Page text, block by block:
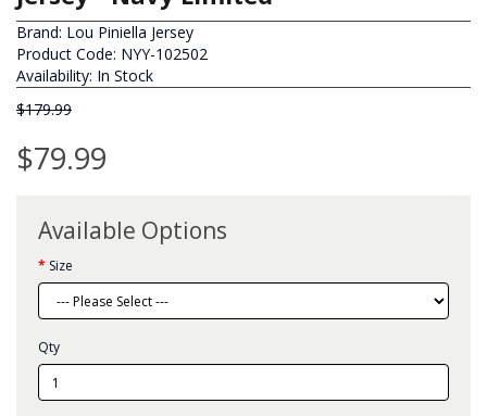
Brand: Lou Piniella Jersey
Product Code: NYY-102502
Availability: In Stock
$179.99
$79.99
Available Options
Size
Qty